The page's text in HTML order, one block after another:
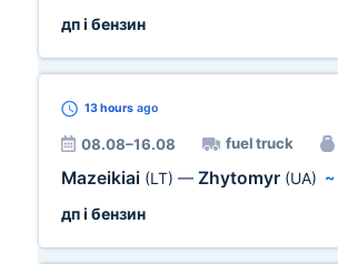
дп і бензин
13 hours ago
08.08–16.08 fuel truck
Mazeikiai (LT) — Zhytomyr (UA) ~
дп і бензин